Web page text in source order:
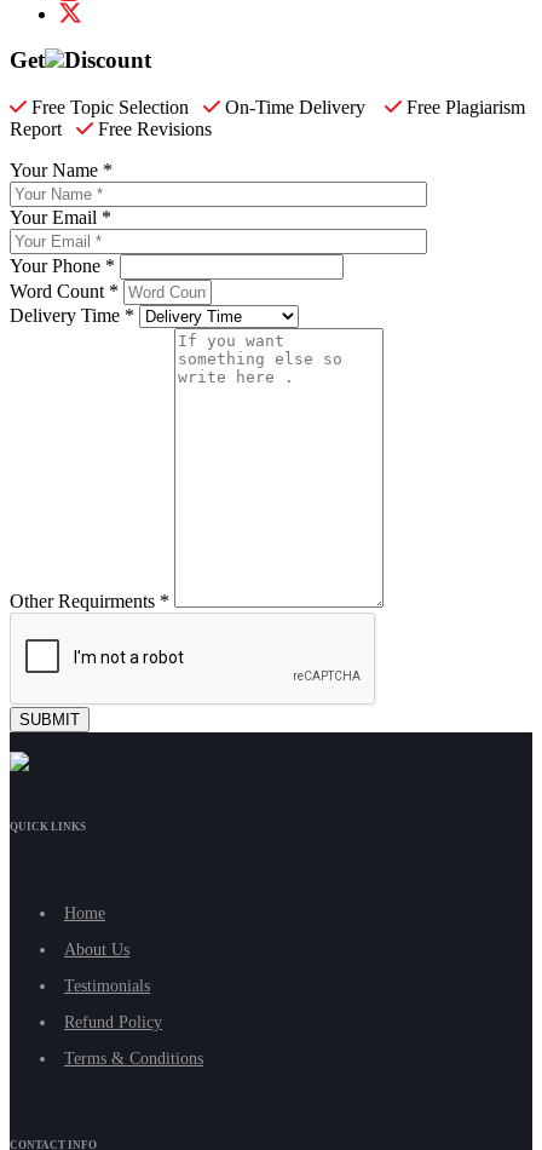
Get Discount
Free Topic Selection On-Time Delivery
Free Plagiarism
Report
Free Revisions
Your Name *
Your Email *
Your Phone *
Word Count *
Delivery Time *
Other Requirments *
QUICK LINKS
Home
About Us
Testimonials
Refund Policy
Terms & Conditions
CONTACT INFO